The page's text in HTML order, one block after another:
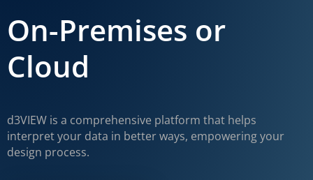
On-Premises or
Cloud
d3VIEW is a comprehensive platform that helps
interpret your data in better ways, empowering your
design process.